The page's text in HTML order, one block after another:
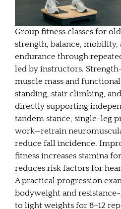
Group fitness classes for
strength, balance, mobility,
endurance through
led by instructors.
muscle mass and
standing, stair climbing,
directly supporting
tandem stance, single-leg
work—retrain
reduce fall incidence.
fitness increases stamina
reduces risk factors for
A practical progression
bodyweight and
to light weights for 8–12